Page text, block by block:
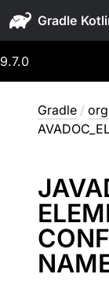
Gradle
9.7.0
Gradle /